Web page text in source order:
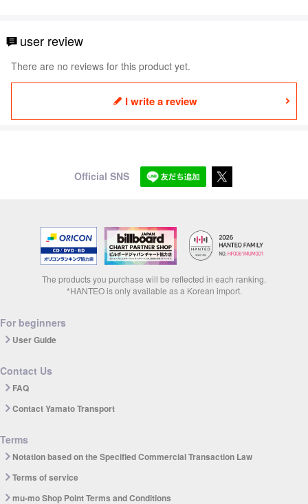
user review
There are no reviews for this product yet.
I write a review
Official SNS
The products you purchase will be reflected in each ranking.
*HANTEO is only available as a Korean import.
For beginners
User Guide
Contact Us
FAQ
Contact Yamato Transport
Terms
Notation based on the Specified Commercial Transaction Law
Terms of service
mu-mo Shop Point Terms and Conditions